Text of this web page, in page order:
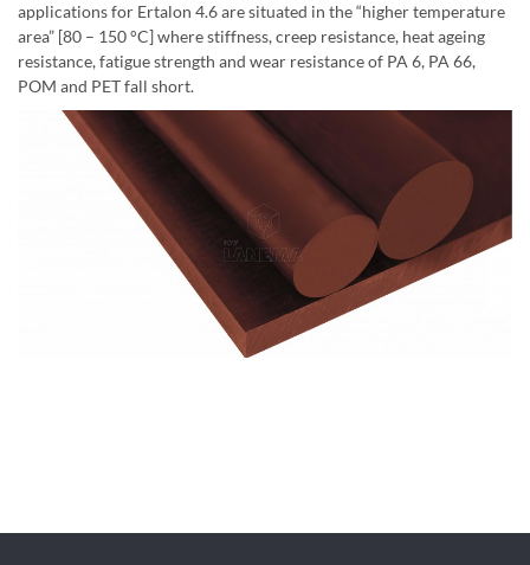
applications for Ertalon 4.6 are situated in the “higher temperature
area” [80 – 150 °C] where stiffness, creep resistance, heat ageing
resistance, fatigue strength and wear resistance of PA 6, PA 66,
POM and PET fall short.